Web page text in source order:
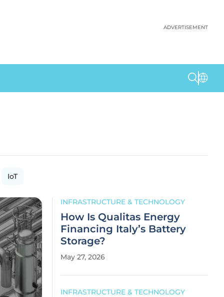
ADVERTISEMENT
IoT
INFRASTRUCTURE & TECHNOLOGY
How Is Qualitas Energy
Financing Italy’s Battery
Storage?
May 27, 2026
INFRASTRUCTURE & TECHNOLOGY